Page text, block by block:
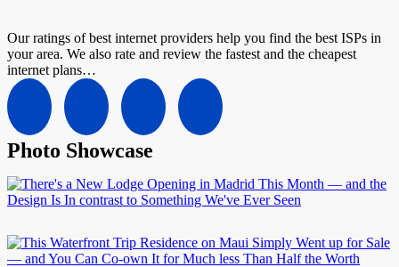
Our ratings of best internet providers help you find the best ISPs in
your area. We also rate and review the fastest and the cheapest
internet plans…
Photo Showcase